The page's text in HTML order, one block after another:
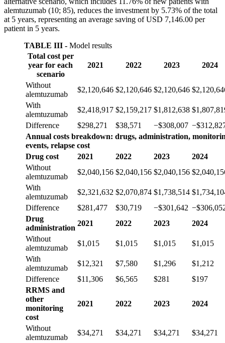
alemtuzumab (10; 85), reduces the investment by 5.73% of the total
at 5 years, representing an average saving of USD 7,146.00 per
patient in 5 years.
TABLE III - Model results
Total cost per
year for each
scenario
2021 2022 2023 2024
Without
alemtuzumab
$2,120,646 $2,120,646 $2,120,646
With
alemtuzumab
$2,418,917 $2,159,217 $1,812,638
Difference
$298,271 $38,571 −$308,007
Annual costs breakdown: drugs, administration,
events, relapse cost
Drug cost
2021 2022 2023
2024
Without
alemtuzumab
$2,040,156 $2,040,156 $2,040,156
With
alemtuzumab
$2,321,632 $2,070,874 $1,738,514
Difference
$281,477 $30,719 −$301,642
Drug
administration
2021 2022 2023
2024
Without
alemtuzumab
$1,015 $1,015 $1,015
$1,015
With
alemtuzumab
$12,321 $7,580 $1,296
$1,212
Difference
$11,306 $6,565 $281
$197
RRMS and
other
monitoring
cost
2021 2022 2023 2024
Without
alemtuzumab
$34,271 $34,271 $34,271
$34,271